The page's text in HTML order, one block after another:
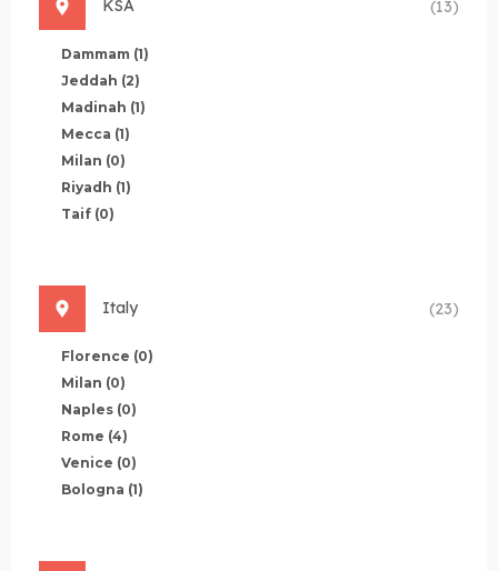
KSA (13)
Dammam (1)
Jeddah (2)
Madinah (1)
Mecca (1)
Milan (0)
Riyadh (1)
Taif (0)
Italy (23)
Florence (0)
Milan (0)
Naples (0)
Rome (4)
Venice (0)
Bologna (1)